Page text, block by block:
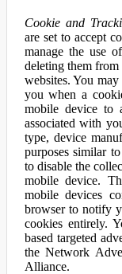
Cookie and
are set to accept
manage the use
deleting them
websites. You
you when a
mobile device to
associated with
type, device
purposes similar
to disable the
mobile device.
mobile devices
browser to notify
cookies entirely.
based targeted
the Network
Alliance.